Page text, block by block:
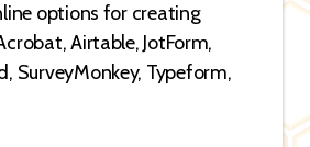
options for creating
Airtable, JotForm,
SurveyMonkey, Typeform,